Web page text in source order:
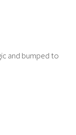
and bumped to